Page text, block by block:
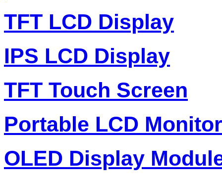
TFT LCD Display
IPS LCD Display
TFT Touch Screen
Portable LCD Monitor
OLED Display